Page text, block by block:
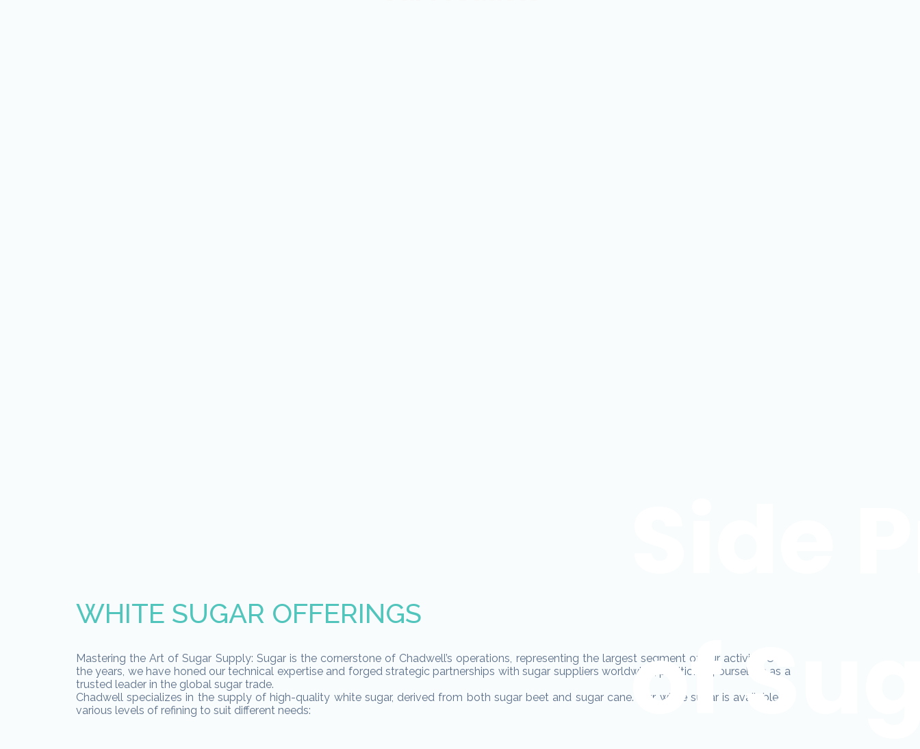
WHITE SUGAR OFFERINGS
Mastering the Art of Sugar Supply: Sugar is the cornerstone of Chadwell’s operations, representing the largest segment of our activity. Over
the years, we have honed our technical expertise and forged strategic partnerships with sugar suppliers worldwide, positioning ourselves as a
trusted leader in the global sugar trade.
Chadwell specializes in the supply of high-quality white sugar, derived from both sugar beet and sugar cane. Our white sugar is available in
various levels of refining to suit different needs:
of